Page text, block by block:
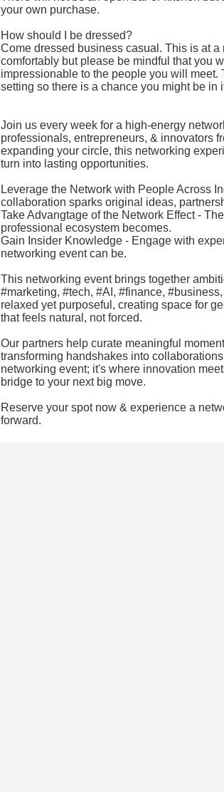
your own purchase.
How should I be dressed?
Come dressed business casual. This is at
comfortably but please be mindful that you
impressionable to the people you will
setting so there is a chance you might be in
Join us every week for a high-energy
professionals, entrepreneurs, & innovators
expanding your circle, this networking
turn into lasting opportunities.
Leverage the Network with People Across
collaboration sparks original ideas,
Take Advangtage of the Network Effect -
professional ecosystem becomes.
Gain Insider Knowledge - Engage with
networking event can be.
This networking event brings together
#marketing, #tech, #AI, #finance,
relaxed yet purposeful, creating space for
that feels natural, not forced.
Our partners help curate meaningful
transforming handshakes into
networking event; it's where innovation
bridge to your next big move.
Reserve your spot now & experience a
forward.